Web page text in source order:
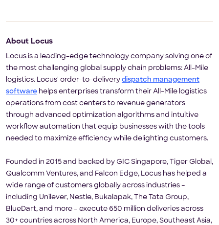
About Locus
Locus is a leading-edge technology company solving one of
the most challenging global supply chain problems: All-Mile
logistics. Locus' order-to-delivery dispatch management
software helps enterprises transform their All-Mile logistics
operations from cost centers to revenue generators
through advanced optimization algorithms and intuitive
workflow automation that equip businesses with the tools
needed to maximize efficiency while delighting customers.
Founded in 2015 and backed by GIC Singapore, Tiger Global,
Qualcomm Ventures, and Falcon Edge, Locus has helped a
wide range of customers globally across industries –
including Unilever, Nestle, Bukalapak, The Tata Group,
BlueDart, and more – execute 650 million deliveries across
30+ countries across North America, Europe, Southeast Asia,